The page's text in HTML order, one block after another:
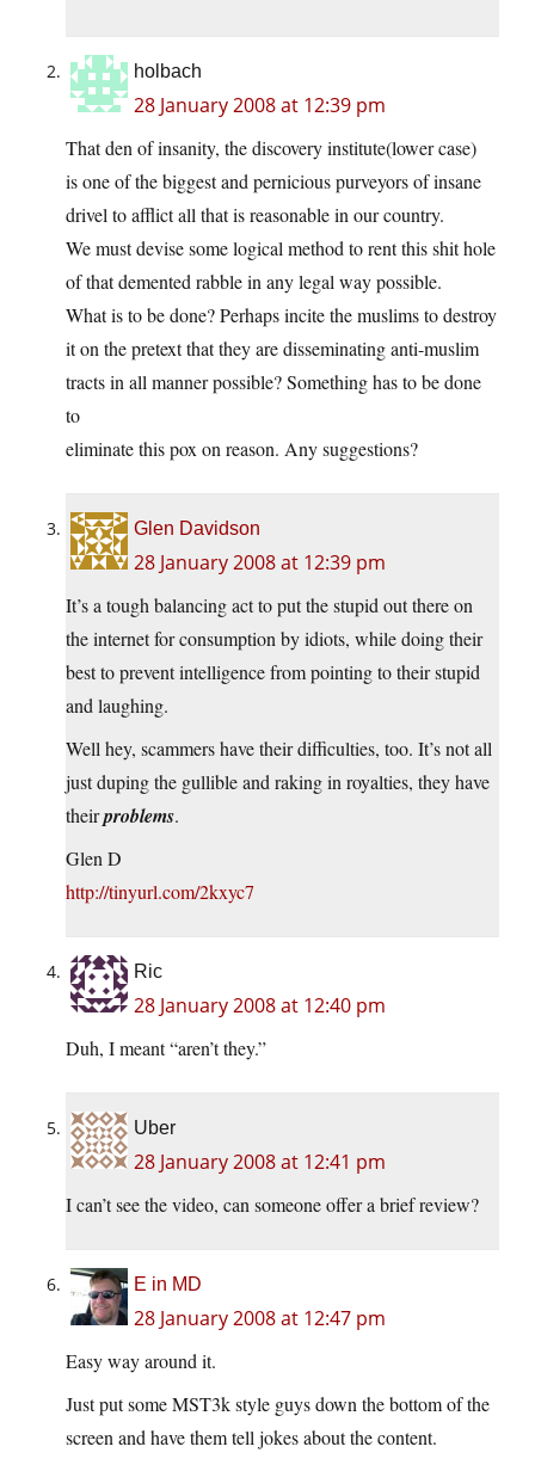
holbach
28 January 2008 at 12:39 pm
That den of insanity, the discovery institute(lower case)
is one of the biggest and pernicious purveyors of insane
drivel to afflict all that is reasonable in our country.
We must devise some logical method to rent this shit hole
of that demented rabble in any legal way possible.
What is to be done? Perhaps incite the muslims to destroy
it on the pretext that they are disseminating anti-muslim
tracts in all manner possible? Something has to be done
to
eliminate this pox on reason. Any suggestions?
Glen Davidson
28 January 2008 at 12:39 pm
It’s a tough balancing act to put the stupid out there on
the internet for consumption by idiots, while doing their
best to prevent intelligence from pointing to their stupid
and laughing.
Well hey, scammers have their difficulties, too. It’s not all
just duping the gullible and raking in royalties, they have
theirproblems.
Glen D
http://tinyurl.com/2kxyc7
Ric
28 January 2008 at 12:40 pm
Duh, I meant “aren’t they.”
Uber
28 January 2008 at 12:41 pm
I can’t see the video, can someone offer a brief review?
E in MD
28 January 2008 at 12:47 pm
Easy way around it.
Just put some MST3k style guys down the bottom of the
screen and have them tell jokes about the content.